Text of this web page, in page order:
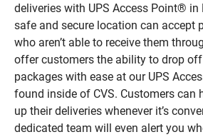
deliveries with UPS Access Point® in
safe and secure location can accept
who aren’t able to receive them
offer customers the ability to drop
packages with ease at our UPS
found inside of CVS. Customers can
up their deliveries whenever it’s
dedicated team will even alert you